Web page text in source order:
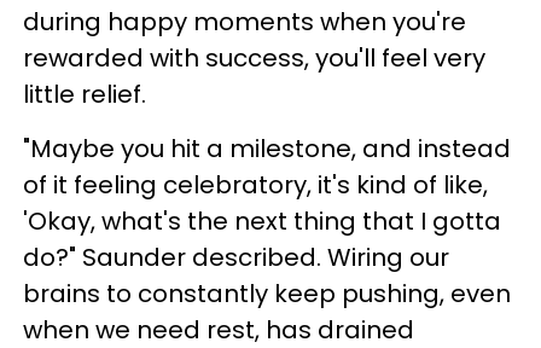
during happy moments when you're
rewarded with success, you'll feel very
little relief.
"Maybe you hit a milestone, and instead
of it feeling celebratory, it's kind of like,
'Okay, what's the next thing that I gotta
do?" Saunder described. Wiring our
brains to constantly keep pushing, even
when we need rest, has drained